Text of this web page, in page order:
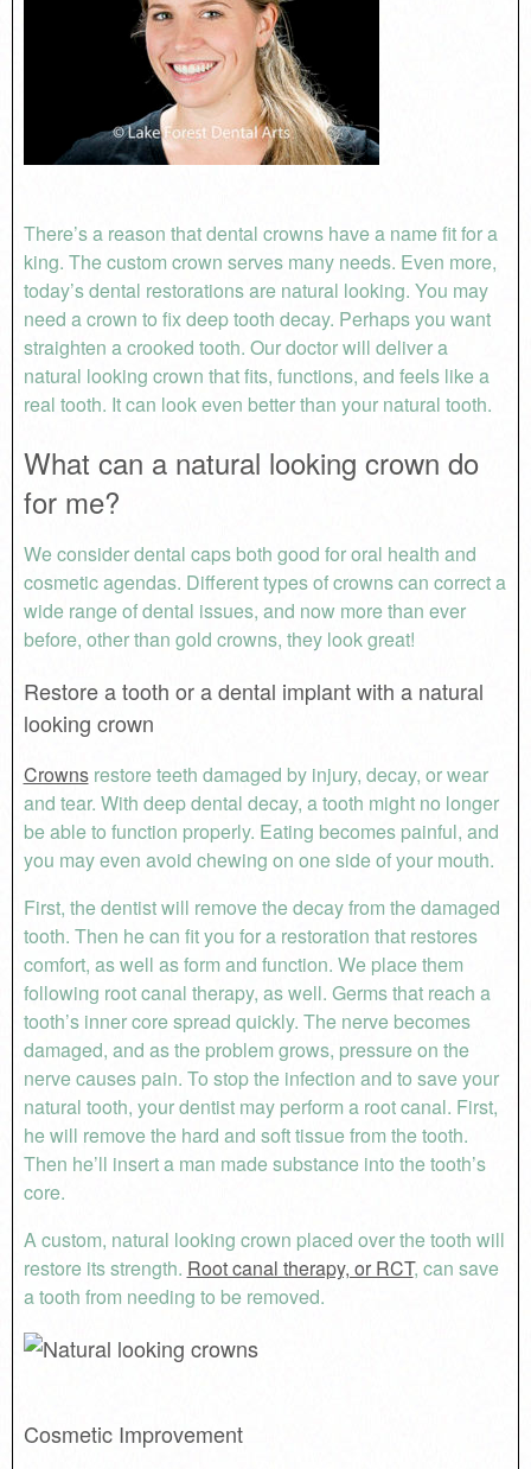
There’s a reason that dental crowns have a name fit for a
king. The custom crown serves many needs. Even more,
today’s dental restorations are natural looking. You may
need a crown to fix deep tooth decay. Perhaps you want
straighten a crooked tooth. Our doctor will deliver a
natural looking crown that fits, functions, and feels like a
real tooth. It can look even better than your natural tooth.
What can a natural looking crown do
for me?
We consider dental caps both good for oral health and
cosmetic agendas. Different types of crowns can correct a
wide range of dental issues, and now more than ever
before, other than gold crowns, they look great!
Restore a tooth or a dental implant with a natural
looking crown
Crownsrestore teeth damaged by injury, decay, or wear
and tear. With deep dental decay, a tooth might no longer
be able to function properly. Eating becomes painful, and
you may even avoid chewing on one side of your mouth.
First, the dentist will remove the decay from the damaged
tooth. Then he can fit you for a restoration that restores
comfort, as well as form and function. We place them
following root canal therapy, as well. Germs that reach a
tooth’s inner core spread quickly. The nerve becomes
damaged, and as the problem grows, pressure on the
nerve causes pain. To stop the infection and to save your
natural tooth, your dentist may perform a root canal. First,
he will remove the hard and soft tissue from the tooth.
Then he’ll insert a man made substance into the tooth’s
core.
A custom, natural looking crown placed over the tooth will
restore its strength. Root canal therapy, or RCT, can save
a tooth from needing to be removed.
Cosmetic Improvement